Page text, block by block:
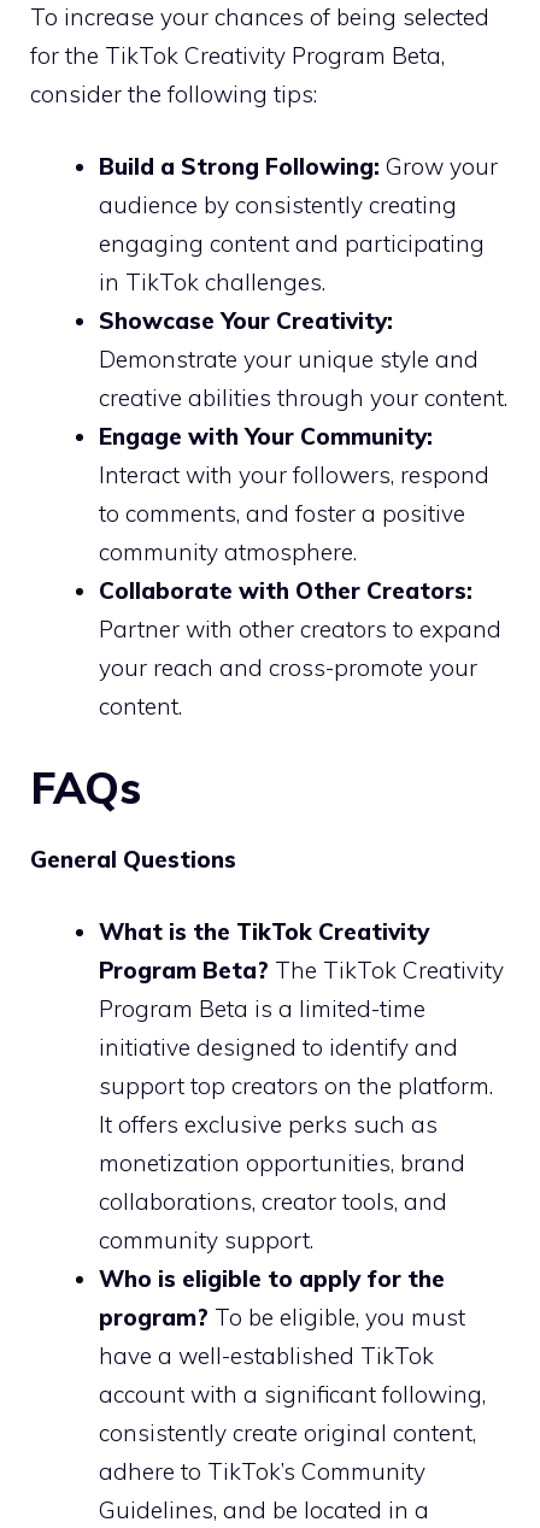
To increase your chances of being selected
for the TikTok Creativity Program Beta,
consider the following tips:
Build a Strong Following: Grow your
audience by consistently creating
engaging content and participating
in TikTok challenges.
Showcase Your Creativity:
Demonstrate your unique style and
creative abilities through your content.
Engage with Your Community:
Interact with your followers, respond
to comments, and foster a positive
community atmosphere.
Collaborate with Other Creators:
Partner with other creators to expand
your reach and cross-promote your
content.
FAQs
General Questions
What is the TikTok Creativity
Program Beta? The TikTok Creativity
Program Beta is a limited-time
initiative designed to identify and
support top creators on the platform.
It offers exclusive perks such as
monetization opportunities, brand
collaborations, creator tools, and
community support.
Who is eligible to apply for the
program? To be eligible, you must
have a well-established TikTok
account with a significant following,
consistently create original content,
adhere to TikTok’s Community
Guidelines, and be located in a